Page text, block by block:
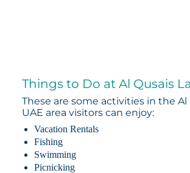
Things to Do at Al Qusais
These are some activities in the Al
UAE area visitors can enjoy:
Vacation Rentals
Fishing
Swimming
Picnicking